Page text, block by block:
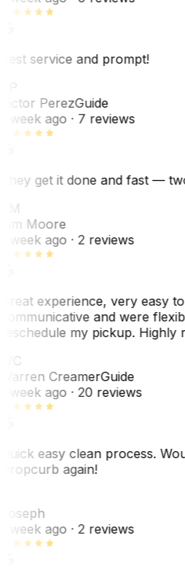
service and prompt!
PerezGuide
week ago· 7 reviews
get it done and fast —
Moore
week ago· 2 reviews
experience, very easy
and were
my pickup. Highly
CreamerGuide
week ago· 20 reviews
easy clean process.
again!
week ago· 2 reviews